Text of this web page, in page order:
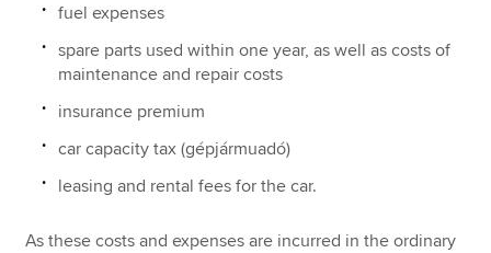
fuel expenses
spare parts used within one year, as well as costs of
maintenance and repair costs
insurance premium
car capacity tax (gépjármuadó)
leasing and rental fees for the car.
As these costs and expenses are incurred in the ordinary